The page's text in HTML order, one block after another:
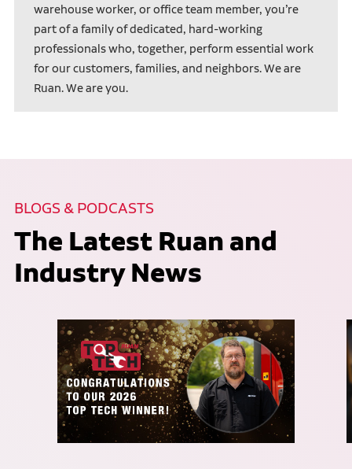
warehouse worker, or office team member, you’re
part of a family of dedicated, hard-working
professionals who, together, perform essential work
for our customers, families, and neighbors. We are
Ruan. We are you.
BLOGS & PODCASTS
The Latest Ruan and
Industry News